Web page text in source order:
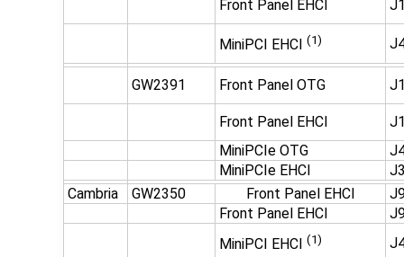
Front Panel EHCI
MiniPCI EHCI (1)
GW2391 Front Panel OTG
Front Panel EHCI
MiniPCIe OTG
MiniPCIe EHCI
Cambria
GW2350 Front Panel EHCI
Front Panel EHCI
MiniPCI EHCI (1)